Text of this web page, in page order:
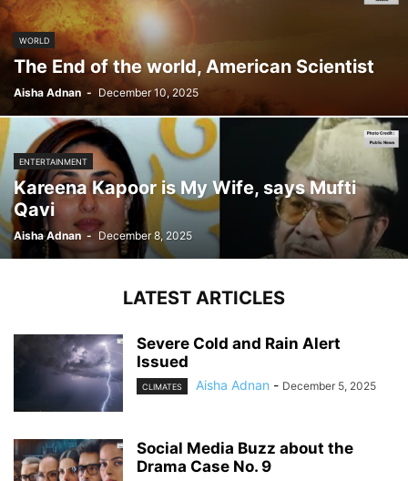
WORLD
The End of the world, American Scientist
Aisha Adnan - December 10, 2025
ENTERTAINMENT
Kareena Kapoor is My Wife, says Mufti
Qavi
Aisha Adnan - December 8, 2025
LATEST ARTICLES
Severe Cold and Rain Alert
Issued
CLIMATES Aisha Adnan - December 5, 2025
Social Media Buzz about the
Drama Case No. 9